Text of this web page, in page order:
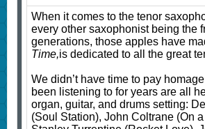
When it comes to the tenor
every other saxophonist being the
generations, those apples have
Time,is dedicated to all the great
We didn’t have time to pay
been listening to for years are all
organ, guitar, and drums setting:
(Soul Station), John Coltrane (On